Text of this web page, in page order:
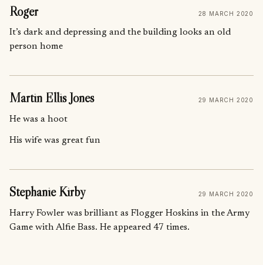
Roger 28 MARCH 2020
It’s dark and depressing and the building looks an old
person home
Martin Ellis Jones 29 MARCH 2020
He was a hoot
His wife was great fun
Stephanie Kirby 29 MARCH 2020
Harry Fowler was brilliant as Flogger Hoskins in the Army
Game with Alfie Bass. He appeared 47 times.